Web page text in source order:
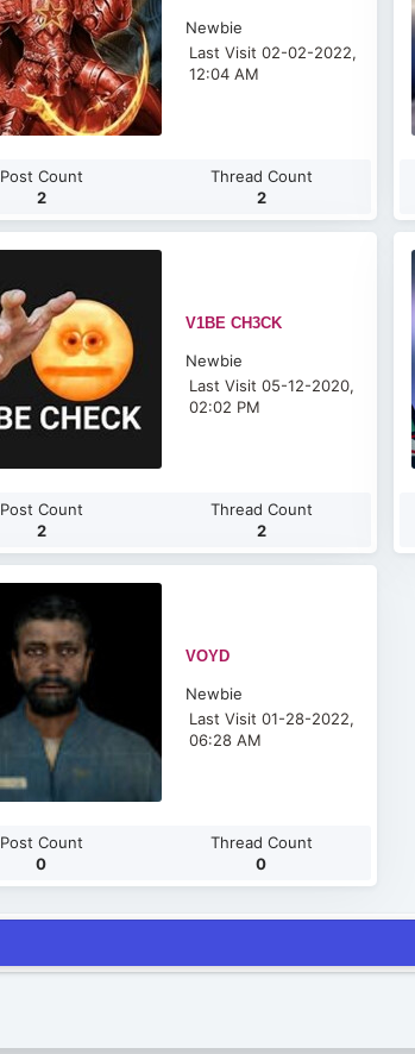
Newbie
Last Visit 02-02-2022,
12:04 AM
Post Count
2
Thread Count
2
V1BE CH3CK
Newbie
Last Visit 05-12-2020,
02:02 PM
Post Count
2
Thread Count
2
VOYD
Newbie
Last Visit 01-28-2022,
06:28 AM
Post Count
0
Thread Count
0